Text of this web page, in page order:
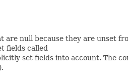
are null because they are unset
fields called
set fields into account. The